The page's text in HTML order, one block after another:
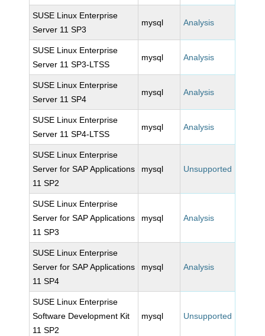
SUSE Linux Enterprise
Server 11 SP3
mysql Analysis
SUSE Linux Enterprise
Server 11 SP3-LTSS
mysql Analysis
SUSE Linux Enterprise
Server 11 SP4
mysql Analysis
SUSE Linux Enterprise
Server 11 SP4-LTSS
mysql Analysis
SUSE Linux Enterprise
Server for SAP Applications
11 SP2
mysql Unsupported
SUSE Linux Enterprise
Server for SAP Applications
11 SP3
mysql Analysis
SUSE Linux Enterprise
Server for SAP Applications
11 SP4
mysql Analysis
SUSE Linux Enterprise
Software Development Kit
11 SP2
mysql Unsupported